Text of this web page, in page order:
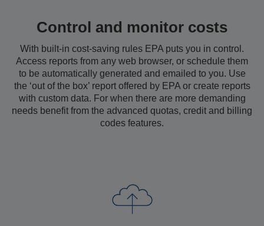
Control and monitor costs
With built-in cost-saving rules EPA puts you in control.
Access reports from any web browser, or schedule them
to be automatically generated and emailed to you. Use
the ‘out of the box’ report offered by EPA or create reports
with custom data. For when there are more demanding
needs benefit from the advanced quotas, credit and billing
codes features.